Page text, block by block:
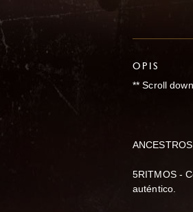
OPIS
** Scroll
5RITMOS -
auténtico.